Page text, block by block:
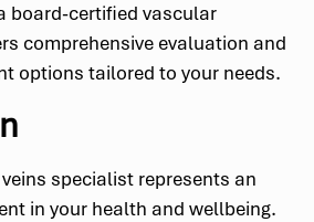
board-certified vascular
comprehensive evaluation and
options tailored to your needs.
specialist represents an
in your health and wellbeing.